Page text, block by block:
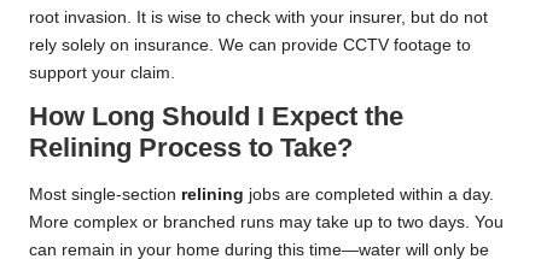
root invasion. It is wise to check with your insurer, but do not
rely solely on insurance. We can provide CCTV footage to
support your claim.
How Long Should I Expect the
Relining Process to Take?
Most single-section relining jobs are completed within a day.
More complex or branched runs may take up to two days. You
can remain in your home during this time—water will only be